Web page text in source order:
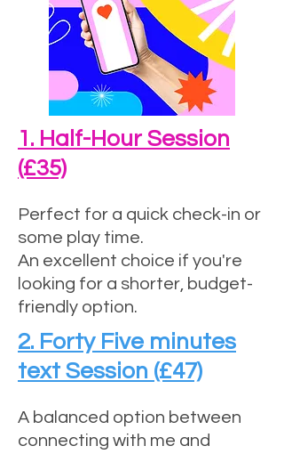
1. Half-Hour Session
(£35)
Perfect for a quick check-in or
some play time.
An excellent choice if you're
looking for a shorter, budget-
friendly option.
2. Forty Five minutes
text Session (£47)
A balanced option between
connecting with me and